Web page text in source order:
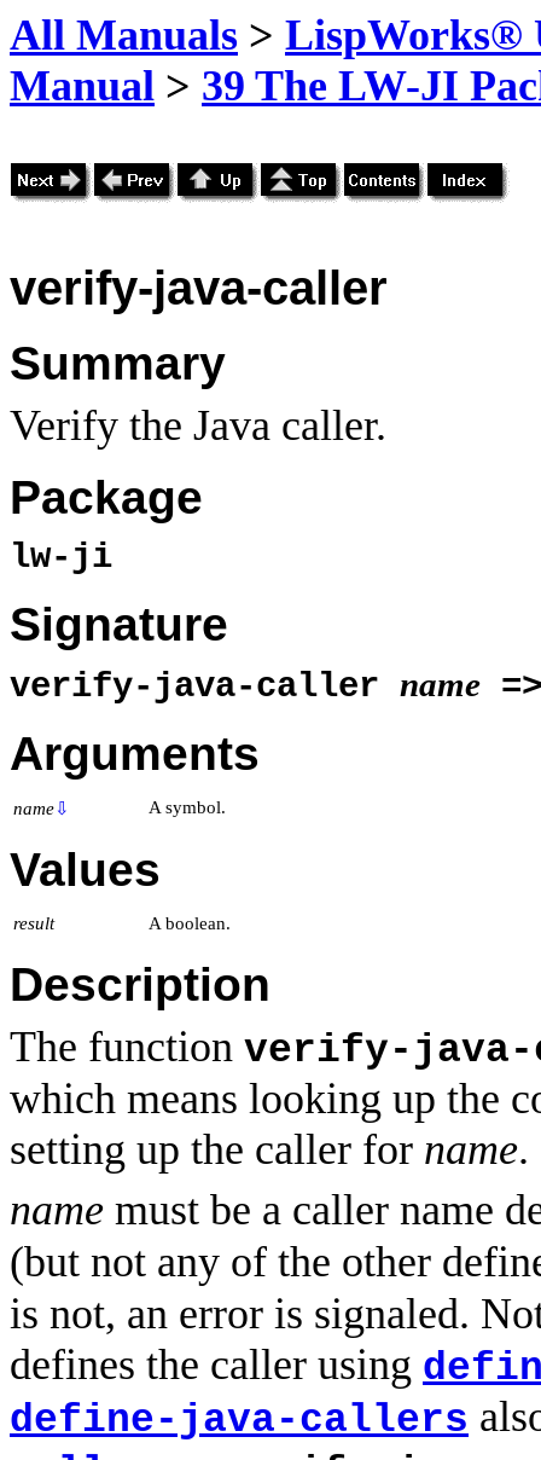
All Manuals > LispWorks®
Manual > 39 The LW-JI
verify-java-caller
Summary
Verify the Java caller.
Package
lw-ji
Signature
verify-java-caller name
Arguments
name⇩ A symbol.
Values
result A boolean.
Description
The function verify-
which means looking up the
setting up the caller for name.
name must be a caller name
(but not any of the other
is not, an error is signaled.
defines the caller using
define-java-callers